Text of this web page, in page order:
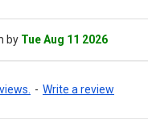
by Tue Aug 11 2026
- Write a review